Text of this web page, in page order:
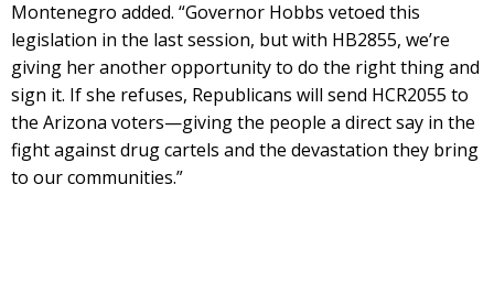
Montenegro added. “Governor Hobbs vetoed this
legislation in the last session, but with HB2855, we’re
giving her another opportunity to do the right thing and
sign it. If she refuses, Republicans will send HCR2055 to
the Arizona voters—giving the people a direct say in the
fight against drug cartels and the devastation they bring
to our communities.”